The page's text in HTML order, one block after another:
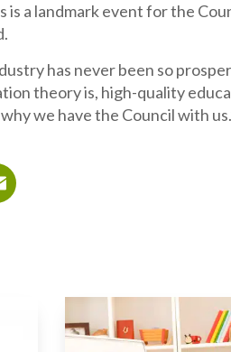
a landmark event for the
has never been so
theory is, high-quality
we have the Council with